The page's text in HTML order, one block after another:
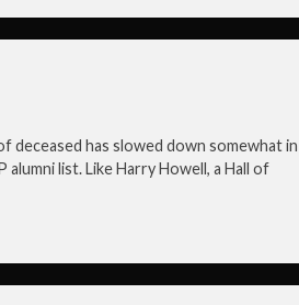
deceased has slowed down somewhat in
list. Like Harry Howell, a Hall of